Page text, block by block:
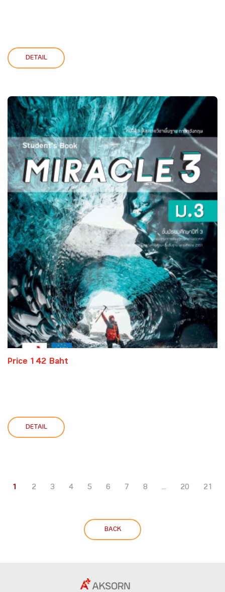
DETAIL
Price 142 Baht
DETAIL
1 2 3 4 5 6 7 8 ... 20 21
BACK